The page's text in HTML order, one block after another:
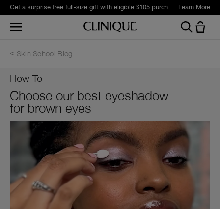
Get a surprise free full-size gift with eligible $105 purchase.* Learn More
Skin School Blog
How To
Choose our best eyeshadow
for brown eyes